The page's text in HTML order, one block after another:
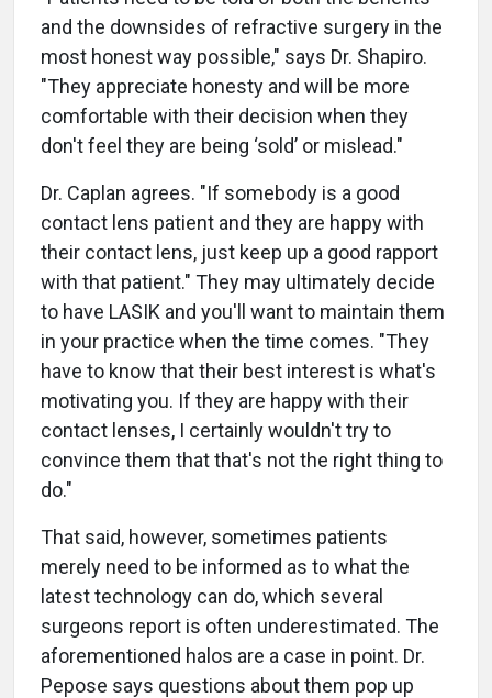
and the downsides of refractive surgery in the
most honest way possible," says Dr. Shapiro.
"They appreciate honesty and will be more
comfortable with their decision when they
don't feel they are being ‘sold’ or mislead."
Dr. Caplan agrees. "If somebody is a good
contact lens patient and they are happy with
their contact lens, just keep up a good rapport
with that patient." They may ultimately decide
to have LASIK and you'll want to maintain them
in your practice when the time comes. "They
have to know that their best interest is what's
motivating you. If they are happy with their
contact lenses, I certainly wouldn't try to
convince them that that's not the right thing to
do."
That said, however, sometimes patients
merely need to be informed as to what the
latest technology can do, which several
surgeons report is often underestimated. The
aforementioned halos are a case in point. Dr.
Pepose says questions about them pop up